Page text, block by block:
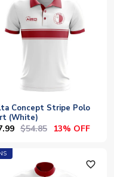
Concept Stripe Polo
(White)
$54.85 13% OFF
favorite_outline